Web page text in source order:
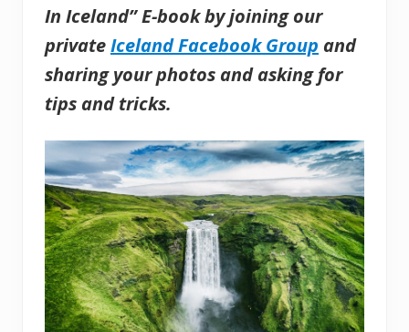
In Iceland” E-book by joining our
privateIceland Facebook Group and
sharing your photos and asking for
tips and tricks.